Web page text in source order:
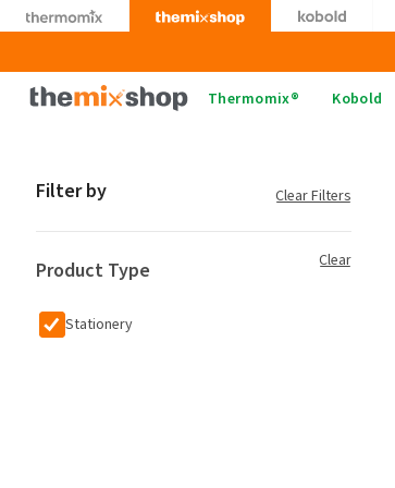
Skip
to
Thermomix
Thermomix® Kobold
Filter by Clear Filters
Product Type
Stationery
Clear